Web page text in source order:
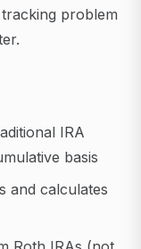
problem
IRA
basis
and calculates